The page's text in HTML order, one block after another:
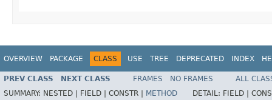
OVERVIEW PACKAGE CLASS USE TREE DEPRECATED INDEX
PREV CLASS NEXT CLASS FRAMES NO FRAMES
ALL
SUMMARY: NESTED | FIELD | CONSTR | METHOD DETAIL: FIELD |